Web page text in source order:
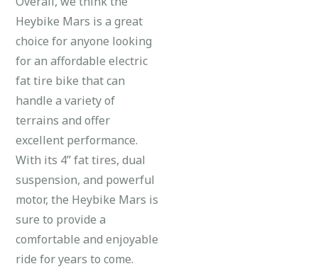
Heybike Mars is a great
choice for anyone looking
for an affordable electric
fat tire bike that can
handle a variety of
terrains and offer
excellent performance.
With its 4” fat tires, dual
suspension, and powerful
motor, the Heybike Mars is
sure to provide a
comfortable and enjoyable
ride for years to come.